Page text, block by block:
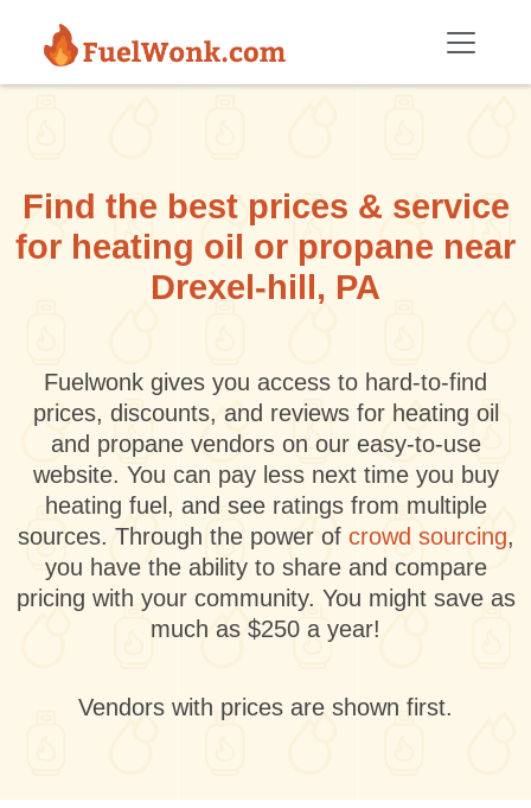
Find the best prices & service
for heating oil or propane near
Drexel-hill, PA
Fuelwonk gives you access to hard-to-find
prices, discounts, and reviews for heating oil
and propane vendors on our easy-to-use
website. You can pay less next time you buy
heating fuel, and see ratings from multiple
sources. Through the power of crowd sourcing,
you have the ability to share and compare
pricing with your community. You might save as
much as $250 a year!
Vendors with prices are shown first.